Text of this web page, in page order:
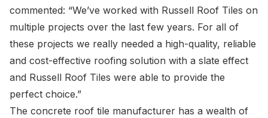
commented: “We’ve worked with Russell Roof Tiles on
multiple projects over the last few years. For all of
these projects we really needed a high-quality, reliable
and cost-effective roofing solution with a slate effect
and Russell Roof Tiles were able to provide the
perfect choice.”
The concrete roof tile manufacturer has a wealth of